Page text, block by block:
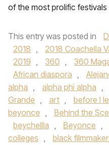
of the most prolific
This entry was posted in
2018 , 2018 Coachella
2019 , 360 , 360
African diaspora ,
alpha , alpha phi alpha ,
Grande , art , before I
beyonce , Behind the
beychellla , Beyonce ,
colleges , black